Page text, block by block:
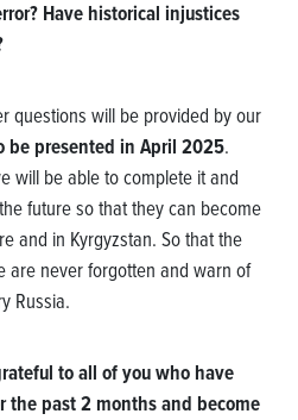
Have historical injustices
questions will be provided by our
be presented in April 2025.
will be able to complete it and
future so that they can become
and in Kyrgyzstan. So that the
are never forgotten and warn of
Russia.
to all of you who have
the past 2 months and become